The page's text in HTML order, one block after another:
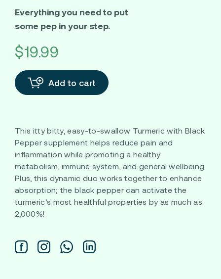
Everything you need to put
some pep in your step.
$19.99
Add to cart
This itty bitty, easy-to-swallow Turmeric with Black
Pepper supplement helps reduce pain and
inflammation while promoting a healthy
metabolism, immune system, and general wellbeing.
Plus, this dynamic duo works together to enhance
absorption; the black pepper can activate the
turmeric’s most healthful properties by as much as
2,000%!